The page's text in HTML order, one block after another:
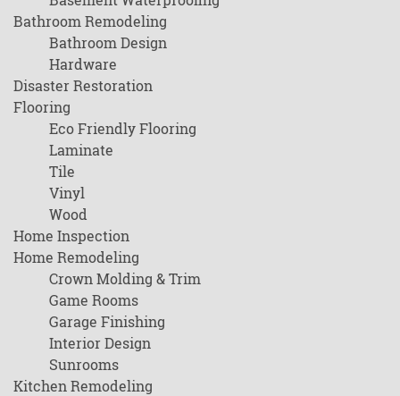
Bathroom Remodeling
Bathroom Design
Hardware
Disaster Restoration
Flooring
Eco Friendly Flooring
Laminate
Tile
Vinyl
Wood
Home Inspection
Home Remodeling
Crown Molding & Trim
Game Rooms
Garage Finishing
Interior Design
Sunrooms
Kitchen Remodeling